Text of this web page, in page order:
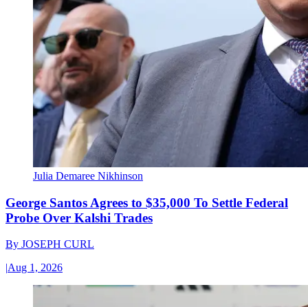
Julia Demaree Nikhinson
George Santos Agrees to $35,000 To Settle Federal
Probe Over Kalshi Trades
By JOSEPH CURL
|Aug 1, 2026